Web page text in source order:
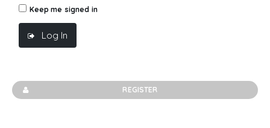
Keep me signed in
Log In
REGISTER